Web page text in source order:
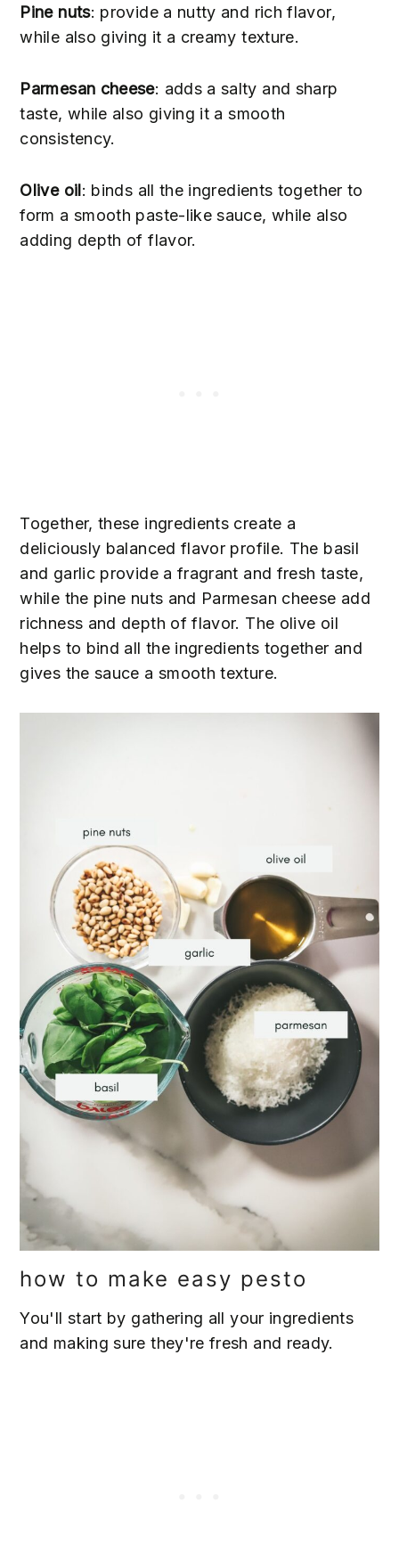
Pine nuts: provide a nutty and rich flavor,
while also giving it a creamy texture.
Parmesan cheese: adds a salty and sharp
taste, while also giving it a smooth
consistency.
Olive oil: binds all the ingredients together to
form a smooth paste-like sauce, while also
adding depth of flavor.
Together, these ingredients create a
deliciously balanced flavor profile. The basil
and garlic provide a fragrant and fresh taste,
while the pine nuts and Parmesan cheese add
richness and depth of flavor. The olive oil
helps to bind all the ingredients together and
gives the sauce a smooth texture.
how to make easy pesto
You'll start by gathering all your ingredients
and making sure they're fresh and ready.